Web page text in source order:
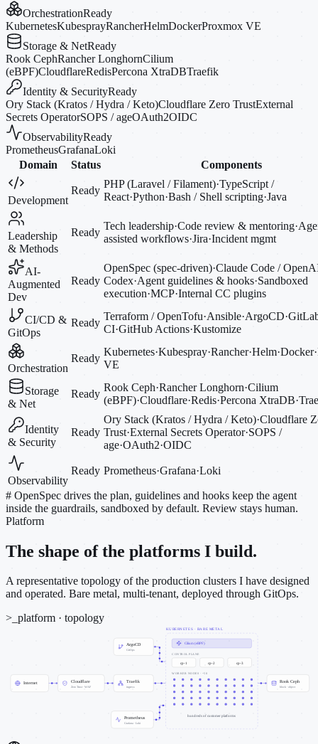
OrchestrationReady
KubernetesKubesprayRancherHelmDockerProxmox VE
Storage & NetReady
Rook CephRancher LonghornCilium
(eBPF)CloudflareRedisPercona XtraDBTraefik
Identity & SecurityReady
Ory Stack (Kratos / Hydra / Keto)Cloudflare Zero TrustExternal
Secrets OperatorSOPS / ageOAuth2OIDC
ObservabilityReady
PrometheusGrafanaLoki
Domain
Status Components
Development
Ready
PHP (Laravel / Filament)·TypeScript /
React·Python·Bash / Shell scripting·Java
Leadership
& Methods
Ready
Tech leadership·Code review & mentoring·
assisted workflows·Jira·Incident mgmt
AI-
Augmented
Dev
Ready
OpenSpec (spec-driven)·Claude Code /
Codex·Agent guidelines & hooks·Sandboxed
execution·MCP·Internal CC plugins
CI/CD &
GitOps
Ready
Terraform / OpenTofu·Ansible·ArgoCD·
CI·GitHub Actions·Kustomize
Orchestration
Ready
Kubernetes·Kubespray·Rancher·Helm·Docker·
VE
Storage
& Net
Ready
Rook Ceph·Rancher Longhorn·Cilium
(eBPF)·Cloudflare·Redis·Percona XtraDB·
Identity
& Security
Ready
Ory Stack (Kratos / Hydra / Keto)·Cloudflare
Trust·External Secrets Operator·SOPS /
age·OAuth2·OIDC
Observability
Ready Prometheus·Grafana·Loki
# OpenSpec drives the plan, guidelines and hooks keep the agent
inside the guardrails, sandboxed by default. Review stays human.
Platform
The shape of the platforms I build.
A representative topology of the production clusters I have designed
and operated. Bare metal, multi-tenant, deployed through GitOps.
>_ platform · topology
KUBERNETES · BARE METAL
Internet Cloudflare
Zero Trust · WAF
Traefik
ingress
ArgoCD
GitOps
Prometheus
Grafana · Loki
Rook Ceph
block · object
Cilium (eBPF)
CONTROL PLANE
cp-1 cp-2 cp-3
WORKER NODES · ~50
hundreds of customer platforms